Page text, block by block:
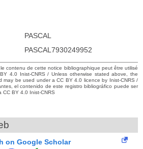
PASCAL
PASCAL7930249952
contenu de cette notice bibliographique peut être utilisé
4.0 Inist-CNRS / Unless otherwise stated above, the
may be used under a CC BY 4.0 licence by Inist-CNRS /
el contenido de este registro bibliográfico puede ser
CC BY 4.0 Inist-CNRS
on Google Scholar